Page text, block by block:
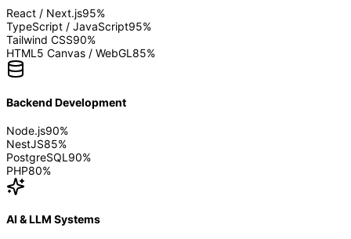
React / Next.js95%
TypeScript / JavaScript95%
Tailwind CSS90%
HTML5 Canvas / WebGL 85%
Backend Development
Node.js90%
NestJS85%
PostgreSQL 90%
PHP80%
AI & LLM Systems